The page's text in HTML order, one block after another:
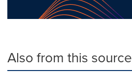
Also from this source